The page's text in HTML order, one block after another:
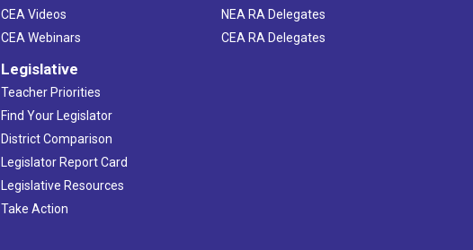
CEA Videos
CEA Webinars
Legislative
Teacher Priorities
Find Your Legislator
District Comparison
Legislator Report Card
Legislative Resources
Take Action
NEA RA Delegates
CEA RA Delegates